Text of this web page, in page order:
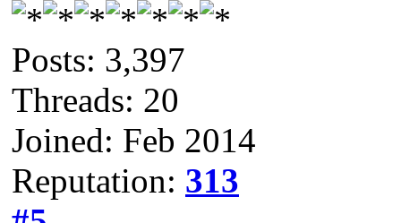
Posts: 3,397
Threads: 20
Joined: Feb 2014
Reputation: 313